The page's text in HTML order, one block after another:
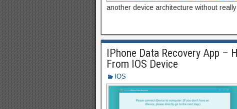
another device architecture without
IPhone Data Recovery App –
From IOS Device
IOS